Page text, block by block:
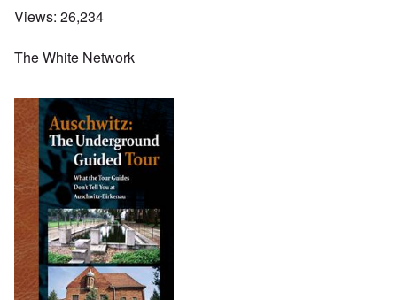
Views: 26,234
The White Network